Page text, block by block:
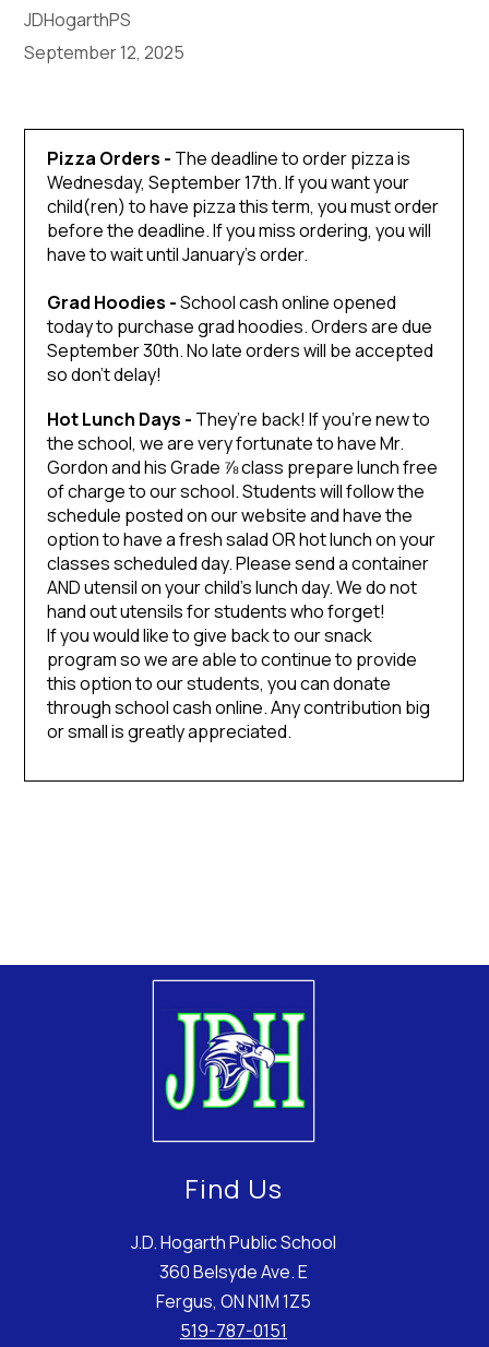
JDHogarthPS
September 12, 2025
Pizza Orders - The deadline to order pizza is
Wednesday, September 17th. If you want your
child(ren) to have pizza this term, you must order
before the deadline. If you miss ordering, you will
have to wait until January’s order.
Grad Hoodies -School cash online opened
today to purchase grad hoodies. Orders are due
September 30th. No late orders will be accepted
so don’t delay!
Hot Lunch Days - They’re back! If you’re new to
the school, we are very fortunate to have Mr.
Gordon and his Grade ⅞ class prepare lunch free
of charge to our school. Students will follow the
schedule posted on our website and have the
option to have a fresh salad OR hot lunch on your
classes scheduled day. Please send a container
AND utensil on your child’s lunch day. We do not
hand out utensils for students who forget!
If you would like to give back to our snack
program so we are able to continue to provide
this option to our students, you can donate
through school cash online. Any contribution big
or small is greatly appreciated.
Find Us
J.D. Hogarth Public School
360 Belsyde Ave. E
Fergus, ON N1M 1Z5
519-787-0151